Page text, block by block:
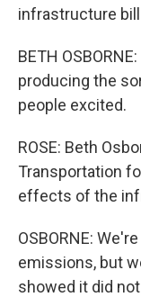
infrastructure
BETH
producing the
people excited.
ROSE: Beth
Transportation
effects of the
OSBORNE:
emissions, but
showed it did